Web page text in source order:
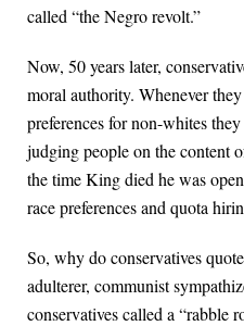
called “the Negro revolt.”
Now, 50 years later,
moral authority. Whenever
preferences for non-whites
judging people on the content
the time King died he was
race preferences and quota
So, why do conservatives
adulterer, communist
conservatives called a “rabble